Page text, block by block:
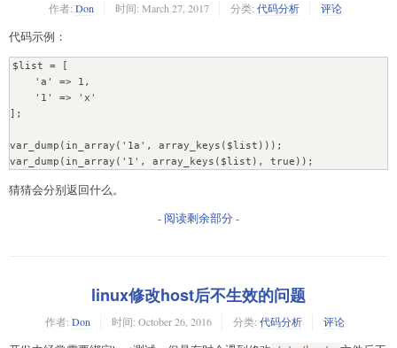
作者: Don 时间: March 27, 2017 分类: 代码分析 评论
代码示例：
$list = [
];
var_dump(in_array('1a', array_keys($list)));
var_dump(in_array('1', array_keys($list), true));
猜猜会分别返回什么。
- 阅读剩余部分 -
linux修改host后不生效的问题
作者: Don 时间: October 26, 2016 分类: 代码分析 评论